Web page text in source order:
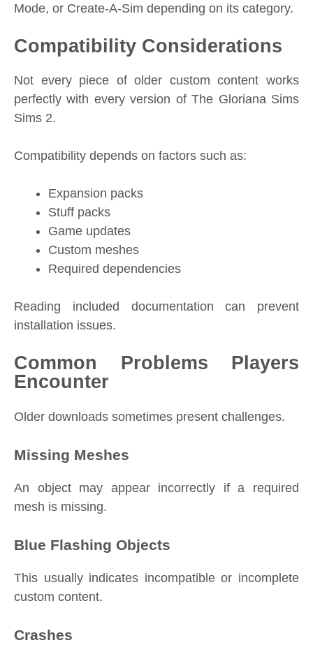
Mode, or Create-A-Sim depending on its category.
Compatibility Considerations
Not every piece of older custom content works
perfectly with every version of The Gloriana Sims
Sims 2.
Compatibility depends on factors such as:
Expansion packs
Stuff packs
Game updates
Custom meshes
Required dependencies
Reading included documentation can prevent
installation issues.
Common Problems Players
Encounter
Older downloads sometimes present challenges.
Missing Meshes
An object may appear incorrectly if a required
mesh is missing.
Blue Flashing Objects
This usually indicates incompatible or incomplete
custom content.
Crashes